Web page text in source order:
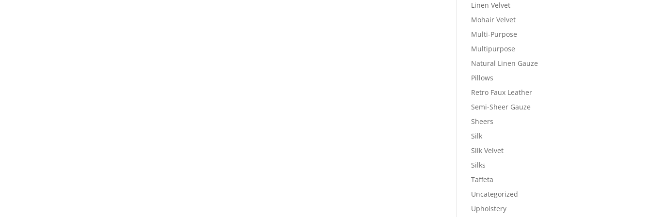
Linen Velvet
Mohair Velvet
Multi-Purpose
Multipurpose
Natural Linen Gauze
Pillows
Retro Faux Leather
Semi-Sheer Gauze
Sheers
Silk
Silk Velvet
Silks
Taffeta
Uncategorized
Upholstery